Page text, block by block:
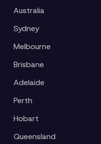
Australia
Sydney
Melbourne
Brisbane
Adelaide
Perth
Hobart
Queensland